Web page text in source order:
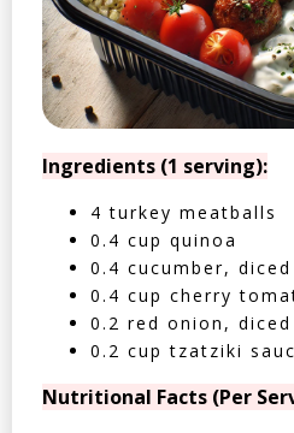
Ingredients (1 serving):
4 turkey meatballs
0.4 cup quinoa
0.4 cucumber, diced
0.4 cup cherry
0.2 red onion, diced
0.2 cup tzatziki
Nutritional Facts (Per